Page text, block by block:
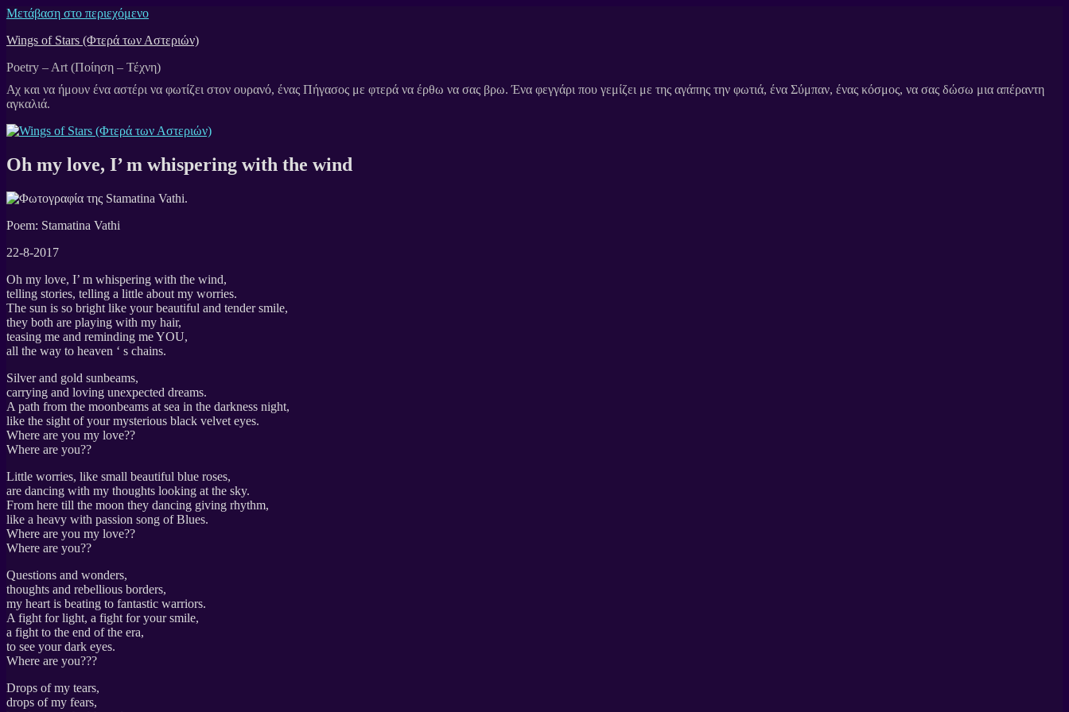
Μετάβαση στο περιεχόμενο
Wings of Stars (Φτερά των Αστεριών)
Poetry – Art (Ποίηση – Τέχνη)
Oh my love, I’ m whispering with the wind
Poem: Stamatina Vathi
22-8-2017
Oh my love, I’ m whispering with the wind,
telling stories, telling a little about my worries.
The sun is so bright like your beautiful and tender smile,
they both are playing with my hair,
teasing me and reminding me YOU,
all the way to heaven ‘ s chains.
Silver and gold sunbeams,
carrying and loving unexpected dreams.
A path from the moonbeams at sea in the darkness night,
like the sight of your mysterious black velvet eyes.
Where are you my love??
Where are you??
Little worries, like small beautiful blue roses,
are dancing with my thoughts looking at the sky.
From here till the moon they dancing giving rhythm,
like a heavy with passion song of Blues.
Where are you my love??
Where are you??
Questions and wonders,
thoughts and rebellious borders,
my heart is beating to fantastic warriors.
A fight for light, a fight for your smile,
a fight to the end of the era,
to see your dark eyes.
Where are you???
Drops of my tears,
drops of my fears,